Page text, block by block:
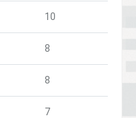
10
8
8
7